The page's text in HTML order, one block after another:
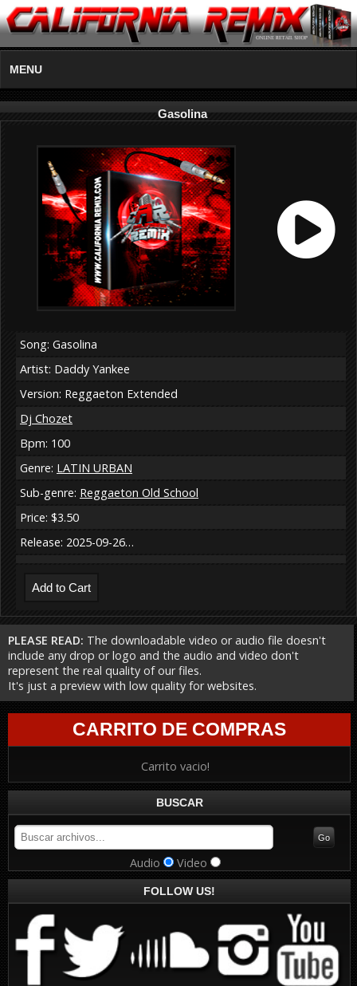
MENU
Gasolina
Song: Gasolina
Artist: Daddy Yankee
Version: Reggaeton Extended
Dj Chozet
Bpm: 100
Genre: LATIN URBAN
Sub-genre: Reggaeton Old School
Price: $3.50
Release: 2025-09-26…
PLEASE READ: The downloadable video or audio file doesn't
include any drop or logo and the audio and video don't
represent the real quality of our files.
It's just a preview with low quality for websites.
CARRITO DE COMPRAS
Carrito vacio!
BUSCAR
Audio Video
FOLLOW US!